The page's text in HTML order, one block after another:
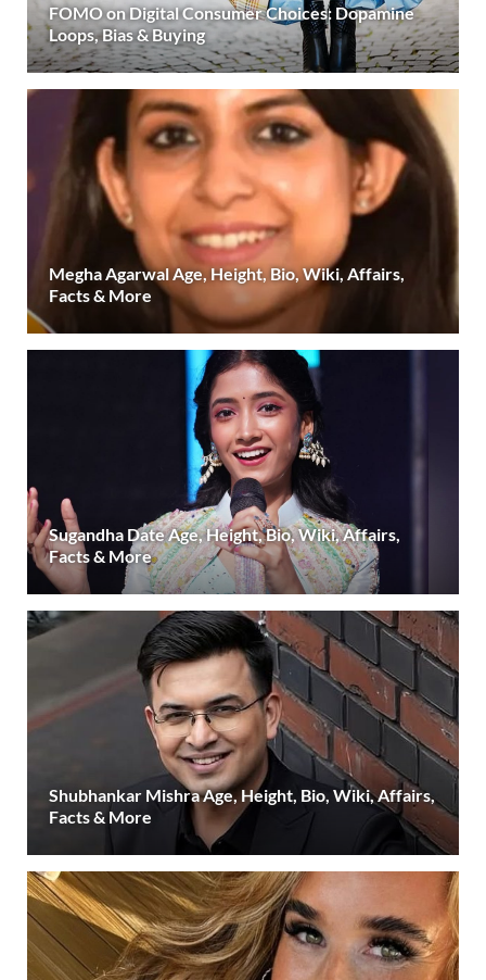
FOMO on Digital Consumer Choices: Dopamine
Loops, Bias & Buying
Megha Agarwal Age, Height, Bio, Wiki, Affairs,
Facts & More
Sugandha Date Age, Height, Bio, Wiki, Affairs,
Facts & More
Shubhankar Mishra Age, Height, Bio, Wiki, Affairs,
Facts & More